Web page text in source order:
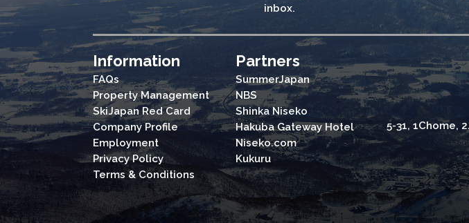
inbox.
Information
FAQs
Property Management
SkiJapan Red Card
Company Profile
Employment
Privacy Policy
Terms & Conditions
Partners
SummerJapan
NBS
Shinka Niseko
Hakuba Gateway Hotel
Niseko.com
Kukuru
5-31, 1Chome,